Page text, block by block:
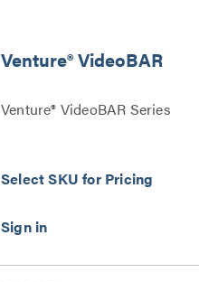
Venture® VideoBAR
Venture® VideoBAR Series
Select SKU for Pricing